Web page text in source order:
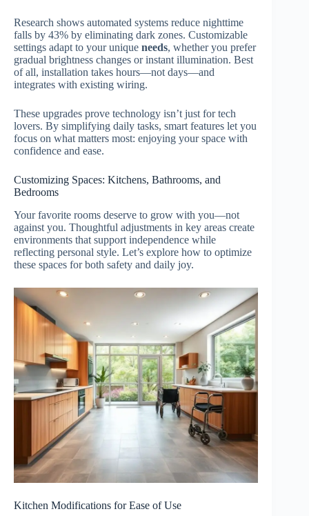
Research shows automated systems reduce nighttime
falls by 43% by eliminating dark zones. Customizable
settings adapt to your unique needs, whether you prefer
gradual brightness changes or instant illumination. Best
of all, installation takes hours—not days—and
integrates with existing wiring.
These upgrades prove technology isn’t just for tech
lovers. By simplifying daily tasks, smart features let you
focus on what matters most: enjoying your space with
confidence and ease.
Customizing Spaces: Kitchens, Bathrooms, and
Bedrooms
Your favorite rooms deserve to grow with you—not
against you. Thoughtful adjustments in key areas create
environments that support independence while
reflecting personal style. Let’s explore how to optimize
these spaces for both safety and daily joy.
Kitchen Modifications for Ease of Use